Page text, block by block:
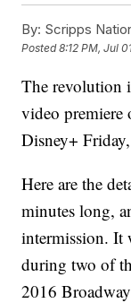
By: Scripps
Posted8:12 PM, Jul
The revolution
video premiere
Disney+
Here are the
minutes long,
intermission. It
during two of
2016